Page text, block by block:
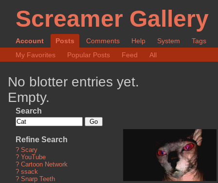
Screamer Gallery
Account Posts Comments Help System
Tags
My Favorites
Popular Posts Feed All
No blotter entries yet.
Empty.
Search
Refine Search
? Scary
? YouTube
? Cartoon Network
? ssack
? Snarp Teeth